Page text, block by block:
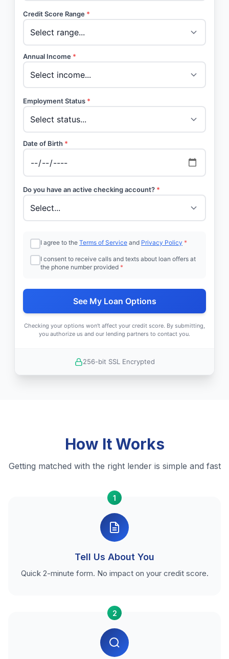
Credit Score Range *
Annual Income *
Employment Status *
Date of Birth *
Do you have an active checking account? *
I agree to the Terms of Service and Privacy Policy *
I consent to receive calls and texts about loan offers at
the phone number provided *
See My Loan Options
Checking your options won't affect your credit score. By submitting,
you authorize us and our lending partners to contact you.
256-bit SSL Encrypted
How It Works
Getting matched with the right lender is simple and fast
1
Tell Us About You
Quick 2-minute form. No impact on your credit score.
2